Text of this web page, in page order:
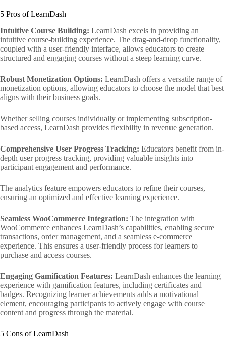
5 Pros of LearnDash
Intuitive Course Building: LearnDash excels in providing an
intuitive course-building experience. The drag-and-drop functionality,
coupled with a user-friendly interface, allows educators to create
structured and engaging courses without a steep learning curve.
Robust Monetization Options: LearnDash offers a versatile range of
monetization options, allowing educators to choose the model that best
aligns with their business goals.
Whether selling courses individually or implementing subscription-
based access, LearnDash provides flexibility in revenue generation.
Comprehensive User Progress Tracking: Educators benefit from in-
depth user progress tracking, providing valuable insights into
participant engagement and performance.
The analytics feature empowers educators to refine their courses,
ensuring an optimized and effective learning experience.
Seamless WooCommerce Integration: The integration with
WooCommerce enhances LearnDash’s capabilities, enabling secure
transactions, order management, and a seamless e-commerce
experience. This ensures a user-friendly process for learners to
purchase and access courses.
Engaging Gamification Features: LearnDash enhances the learning
experience with gamification features, including certificates and
badges. Recognizing learner achievements adds a motivational
element, encouraging participants to actively engage with course
content and progress through the material.
5 Cons of LearnDash